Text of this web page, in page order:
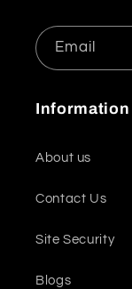
Email
Information
About us
Contact Us
Site Security
Blogs